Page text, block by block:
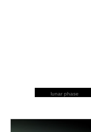
lunar phase